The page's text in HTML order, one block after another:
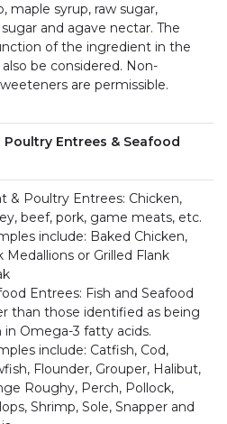
maple syrup, raw sugar,
and agave nectar. The
of the ingredient in the
be considered. Non-
are permissible.
Poultry Entrees & Seafood
& Poultry Entrees: Chicken,
beef, pork, game meats, etc.
include: Baked Chicken,
Medallions or Grilled Flank
Entrees: Fish and Seafood
than those identified as being
in Omega-3 fatty acids.
include: Catfish, Cod,
Flounder, Grouper, Halibut,
Roughy, Perch, Pollock,
Shrimp, Sole, Snapper and